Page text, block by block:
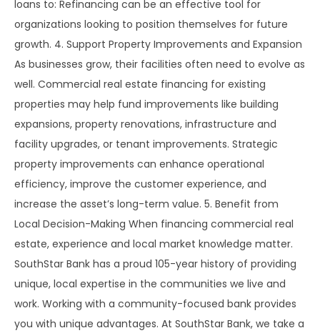
loans to: Refinancing can be an effective tool for
organizations looking to position themselves for future
growth. 4. Support Property Improvements and Expansion
As businesses grow, their facilities often need to evolve as
well. Commercial real estate financing for existing
properties may help fund improvements like building
expansions, property renovations, infrastructure and
facility upgrades, or tenant improvements. Strategic
property improvements can enhance operational
efficiency, improve the customer experience, and
increase the asset’s long-term value. 5. Benefit from
Local Decision-Making When financing commercial real
estate, experience and local market knowledge matter.
SouthStar Bank has a proud 105-year history of providing
unique, local expertise in the communities we live and
work. Working with a community-focused bank provides
you with unique advantages. At SouthStar Bank, we take a